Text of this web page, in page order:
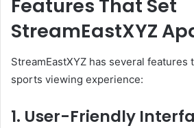
Features That Set
StreamEastXYZ
StreamEastXYZ has several features
sports viewing experience:
1. User-Friendly